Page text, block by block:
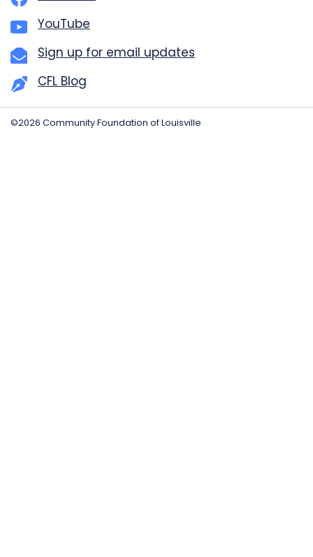
YouTube
Sign up for email updates
CFL Blog
©2026 Community Foundation of Louisville